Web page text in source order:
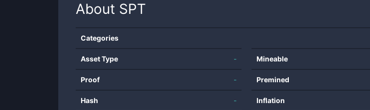
About SPT
Categories
Asset Type -
Proof -
Hash -
Mineable
Premined
Inflation